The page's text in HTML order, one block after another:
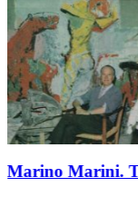
Marino Marini.